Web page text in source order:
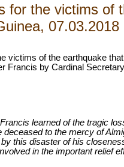
for the victims of
07.03.2018
victims of the earthquake
Francis by Cardinal
learned of the tragic
to the mercy of
this disaster of his
in the important relief